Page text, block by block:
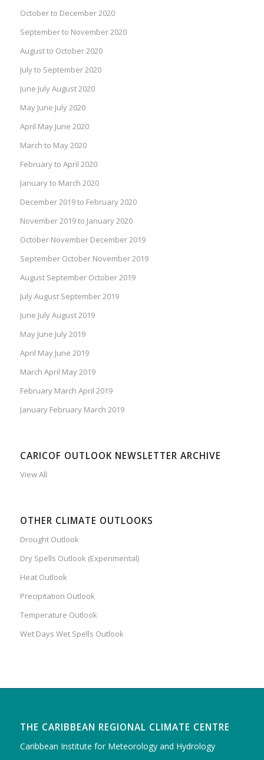
October to December 2020
September to November 2020
August to October 2020
July to September 2020
June July August 2020
May June July 2020
April May June 2020
March to May 2020
February to April 2020
January to March 2020
December 2019 to February 2020
November 2019 to January 2020
October November December 2019
September October November 2019
August September October 2019
July August September 2019
June July August 2019
May June July 2019
April May June 2019
March April May 2019
February March April 2019
January February March 2019
CARICOF OUTLOOK NEWSLETTER ARCHIVE
View All
OTHER CLIMATE OUTLOOKS
Drought Outlook
Dry Spells Outlook (Experimental)
Heat Outlook
Precipitation Outlook
Temperature Outlook
Wet Days Wet Spells Outlook
THE CARIBBEAN REGIONAL CLIMATE CENTRE
Caribbean Institute for Meteorology and Hydrology